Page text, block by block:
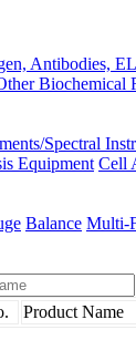
Antibodies,
Biochemical
Spectral
Equipment Cell
Balance Multi-
Product Name